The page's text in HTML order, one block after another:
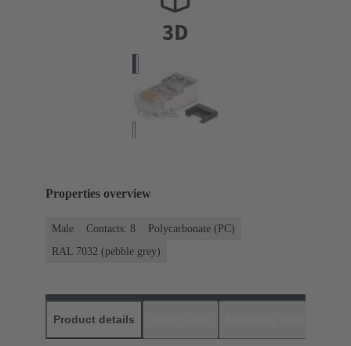
Properties overview
Male Contacts: 8
Polycarbonate (PC)
RAL 7032 (pebble grey)
Product details